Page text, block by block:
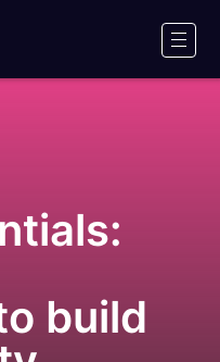
build